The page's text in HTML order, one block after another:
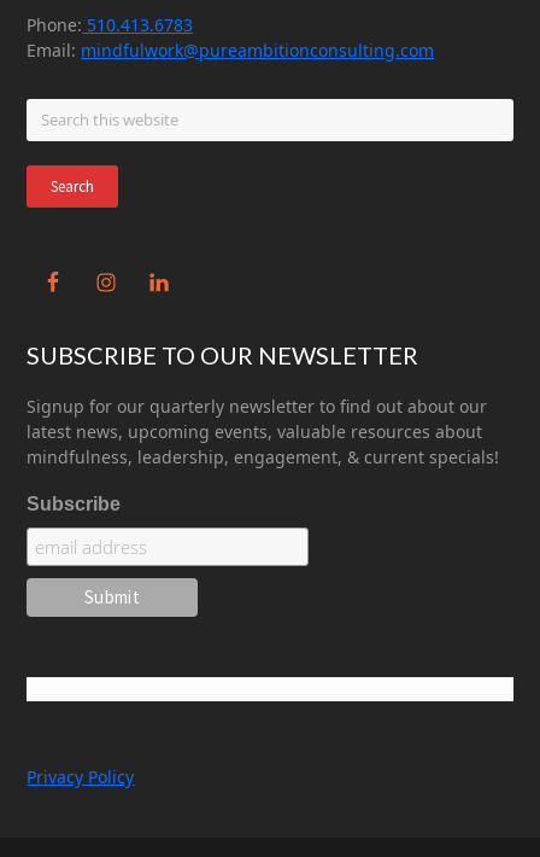
Phone: 510.413.6783
Email: mindfulwork@pureambitionconsulting.com
Search
this
website
SUBSCRIBE TO OUR NEWSLETTER
Signup for our quarterly newsletter to find out about our
latest news, upcoming events, valuable resources about
mindfulness, leadership, engagement, & current specials!
Subscribe
Privacy Policy